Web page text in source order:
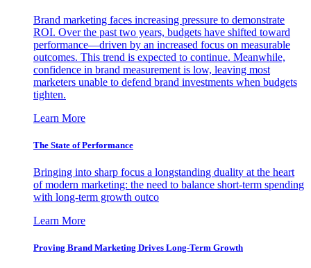
Brand marketing faces increasing pressure to demonstrate
ROI. Over the past two years, budgets have shifted toward
performance—driven by an increased focus on measurable
outcomes. This trend is expected to continue. Meanwhile,
confidence in brand measurement is low, leaving most
marketers unable to defend brand investments when budgets
tighten.
Learn More
The State of Performance
Bringing into sharp focus a longstanding duality at the heart
of modern marketing: the need to balance short-term spending
with long-term growth outco
Learn More
Proving Brand Marketing Drives Long-Term Growth